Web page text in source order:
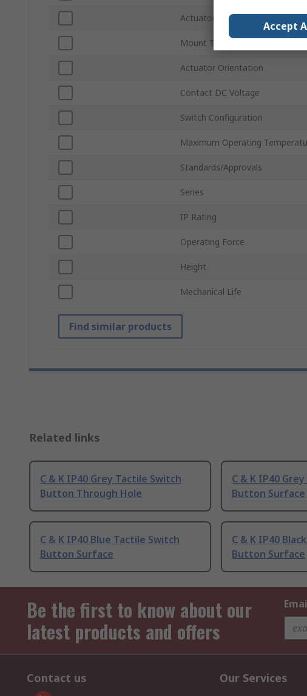
Actuator Style
Mount Type
Actuator Orientation
Contact DC Voltage
Switch Configuration
Maximum Operating
Standards/Approvals
Series
IP Rating
Operating Force
Height
Mechanical Life
Find similar products
Related links
C & K IP40 Grey Tactile Switch
Button Through Hole
C & K IP40
Button Surface
C & K IP40 Blue Tactile Switch
Button Surface
C & K IP40
Button Surface
Be the first to know about our
latest products and offers
Contact us Our Services
Accept